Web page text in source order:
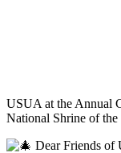
USUA at the Annual
National Shrine of
Dear Friends of